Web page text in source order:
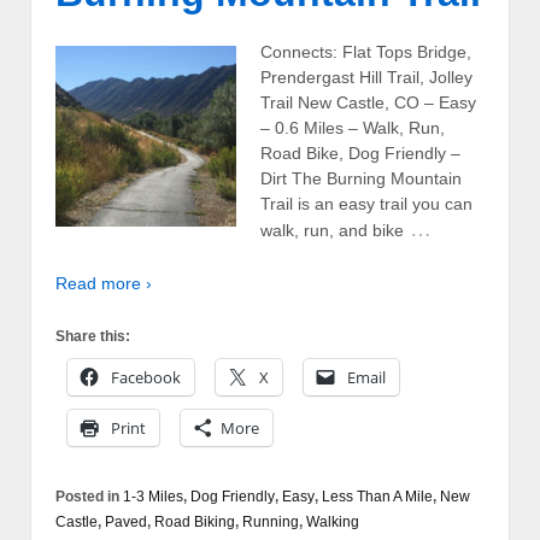
Connects: Flat Tops Bridge,
Prendergast Hill Trail, Jolley
Trail New Castle, CO – Easy
– 0.6 Miles – Walk, Run,
Road Bike, Dog Friendly –
Dirt The Burning Mountain
Trail is an easy trail you can
walk, run, and bike …
Read more ›
Share this:
Facebook X Email
Print More
Posted in 1-3 Miles, Dog Friendly, Easy, Less Than A Mile, New
Castle, Paved, Road Biking, Running, Walking